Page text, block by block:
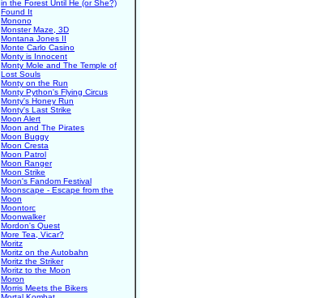
in the Forest Until He (or She?)
Found It
Monono
Monster Maze, 3D
Montana Jones II
Monte Carlo Casino
Monty is Innocent
Monty Mole and The Temple of
Lost Souls
Monty on the Run
Monty Python's Flying Circus
Monty's Honey Run
Monty's Last Strike
Moon Alert
Moon and The Pirates
Moon Buggy
Moon Cresta
Moon Patrol
Moon Ranger
Moon Strike
Moon's Fandom Festival
Moonscape - Escape from the
Moon
Moontorc
Moonwalker
Mordon's Quest
More Tea, Vicar?
Moritz
Moritz on the Autobahn
Moritz the Striker
Moritz to the Moon
Moron
Morris Meets the Bikers